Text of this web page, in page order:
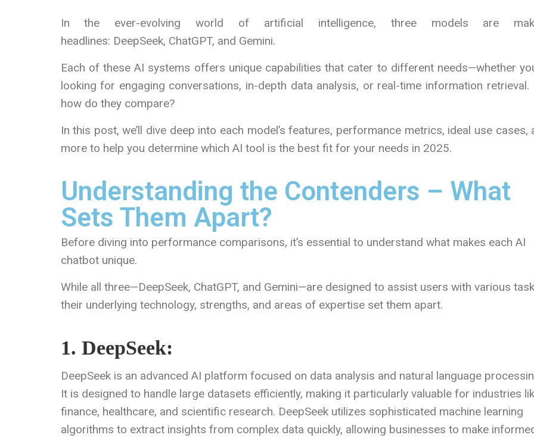
In the ever-evolving world of artificial intelligence, three models are
headlines: DeepSeek, ChatGPT, and Gemini.
Each of these AI systems offers unique capabilities that cater to different needs—whether
looking for engaging conversations, in-depth data analysis, or real-time information retrieval.
how do they compare?
In this post, we’ll dive deep into each model’s features, performance metrics, ideal use cases,
more to help you determine which AI tool is the best fit for your needs in 2025.
Understanding the Contenders – What
Sets Them Apart?
Before diving into performance comparisons, it’s essential to understand what makes each AI
chatbot unique.
While all three—DeepSeek, ChatGPT, and Gemini—are designed to assist users with various
their underlying technology, strengths, and areas of expertise set them apart.
1. DeepSeek:
DeepSeek is an advanced AI platform focused on data analysis and natural language
It is designed to handle large datasets efficiently, making it particularly valuable for industries
finance, healthcare, and scientific research. DeepSeek utilizes sophisticated machine learning
algorithms to extract insights from complex data quickly, allowing businesses to make